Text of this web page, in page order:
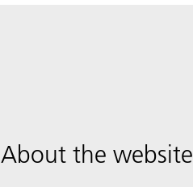
About the website